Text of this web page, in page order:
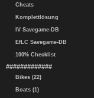
Cheats
Komplettlösung
IV Savegame-DB
EfLC Savegame-DB
100% Checklist
#############
Bikes (22)
Boats (1)